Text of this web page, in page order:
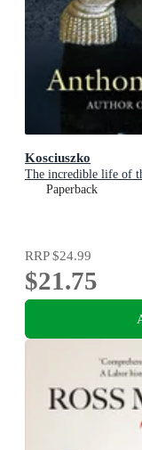
Kosciuszko
The incredible life of
Paperback
RRP$24.99
$21.75